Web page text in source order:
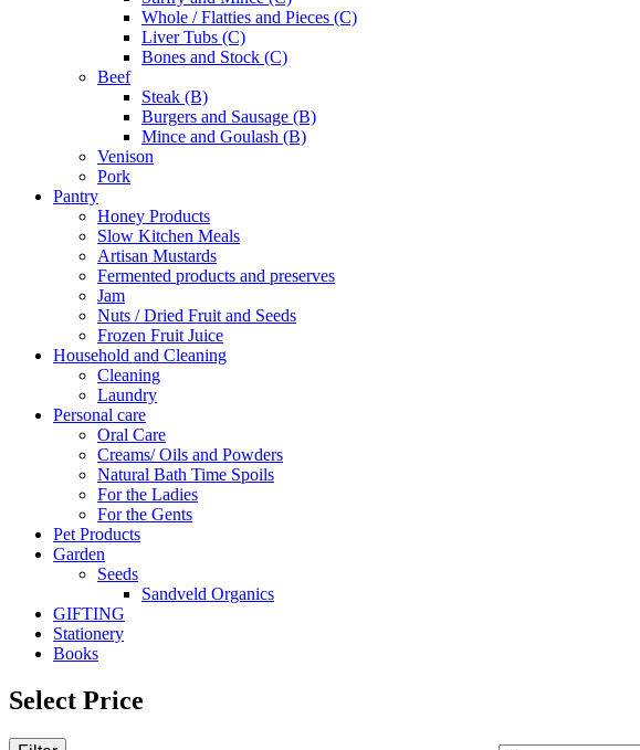
Whole / Flatties and Pieces (C)
Liver Tubs (C)
Bones and Stock (C)
Beef
Steak (B)
Burgers and Sausage (B)
Mince and Goulash (B)
Venison
Pork
Pantry
Honey Products
Slow Kitchen Meals
Artisan Mustards
Fermented products and preserves
Jam
Nuts / Dried Fruit and Seeds
Frozen Fruit Juice
Household and Cleaning
Cleaning
Laundry
Personal care
Oral Care
Creams/ Oils and Powders
Natural Bath Time Spoils
For the Ladies
For the Gents
Pet Products
Garden
Seeds
Sandveld Organics
GIFTING
Stationery
Books
Select Price